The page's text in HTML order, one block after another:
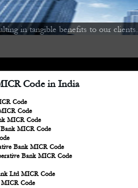
in tangible benefits to our clients.
Code in India
Code
Code
MICR Code
MICR Code
Bank MICR Code
Bank MICR Code
Ltd MICR Code
Code